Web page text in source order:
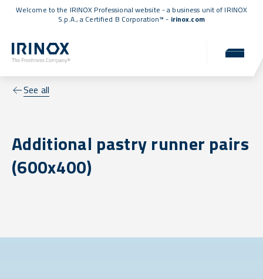
Welcome to the IRINOX Professional website - a business unit of IRINOX
S.p.A., a Certified B Corporation™ - irinox.com
See all
Additional pastry runner pairs
(600x400)